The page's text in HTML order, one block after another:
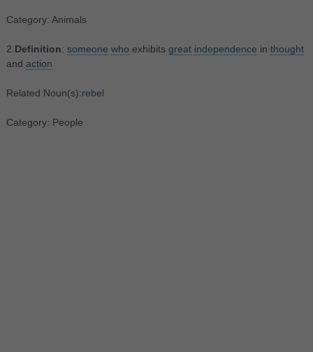
Category: Animals
2. Definition: someone who exhibits great independence in thought
and action
Related Noun(s):rebel
Category: People